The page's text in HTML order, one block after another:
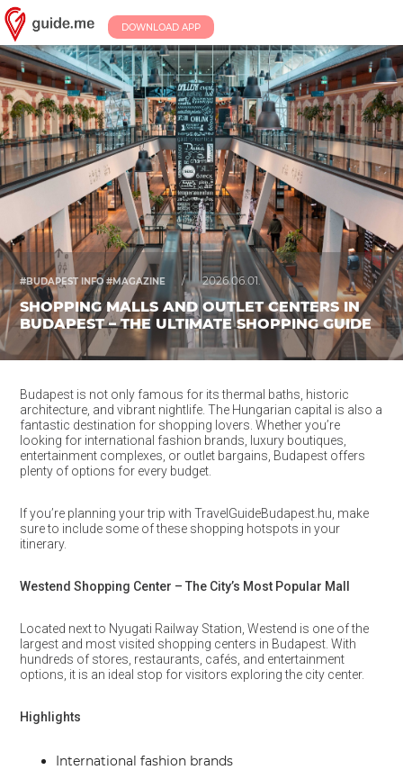
DOWNLOAD APP
#BUDAPEST INFO #MAGAZINE / 2026.06.01.
SHOPPING MALLS AND OUTLET CENTERS IN
BUDAPEST – THE ULTIMATE SHOPPING GUIDE
Budapest is not only famous for its thermal baths, historic
architecture, and vibrant nightlife. The Hungarian capital is also a
fantastic destination for shopping lovers. Whether you’re
looking for international fashion brands, luxury boutiques,
entertainment complexes, or outlet bargains, Budapest offers
plenty of options for every budget.
If you’re planning your trip with TravelGuideBudapest.hu, make
sure to include some of these shopping hotspots in your
itinerary.
Westend Shopping Center – The City’s Most Popular Mall
Located next to Nyugati Railway Station, Westend is one of the
largest and most visited shopping centers in Budapest. With
hundreds of stores, restaurants, cafés, and entertainment
options, it is an ideal stop for visitors exploring the city center.
Highlights
International fashion brands